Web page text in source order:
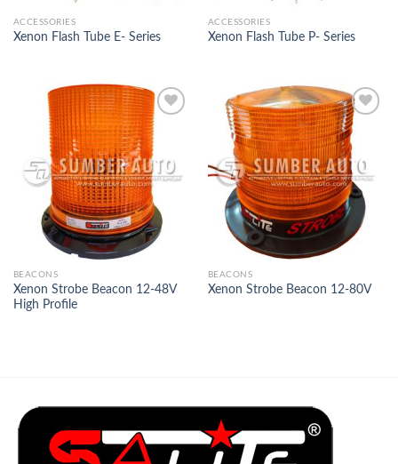
ACCESSORIES
Xenon Flash Tube E- Series
ACCESSORIES
Xenon Flash Tube P- Series
Add to
Wishlist
BEACONS
Xenon Strobe Beacon 12-48V
High Profile
Add to
Wishlist
BEACONS
Xenon Strobe Beacon 12-80V